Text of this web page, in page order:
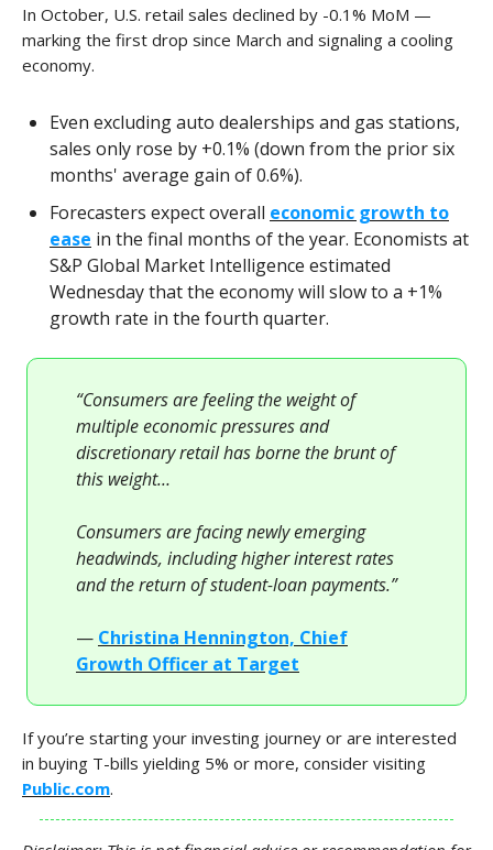
In October, U.S. retail sales declined by -0.1% MoM —
marking the first drop since March and signaling a cooling
economy.
Even excluding auto dealerships and gas stations,
sales only rose by +0.1% (down from the prior six
months' average gain of 0.6%).
Forecasters expect overall economic growth to
ease in the final months of the year. Economists at
S&P Global Market Intelligence estimated
Wednesday that the economy will slow to a +1%
growth rate in the fourth quarter.
“Consumers are feeling the weight of
multiple economic pressures and
discretionary retail has borne the brunt of
this weight…
Consumers are facing newly emerging
headwinds, including higher interest rates
and the return of student-loan payments.”
— Christina Hennington, Chief
Growth Officer at Target
If you’re starting your investing journey or are interested
in buying T-bills yielding 5% or more, consider visiting
Public.com.